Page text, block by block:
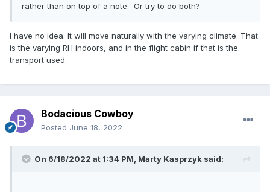
rather than on top of a note. Or try to do both?
I have no idea. It will move naturally with the varying climate. That
is the varying RH indoors, and in the flight cabin if that is the
transport used.
Bodacious Cowboy
Posted June 18, 2022
On 6/18/2022 at 1:34 PM, Marty Kasprzyk said: